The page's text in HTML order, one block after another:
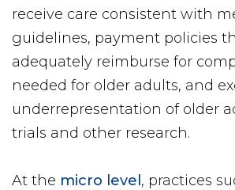
receive care consistent with
guidelines, payment policies
adequately reimburse for
needed for older adults, and
underrepresentation of older
trials and other research.
At the micro level , practices